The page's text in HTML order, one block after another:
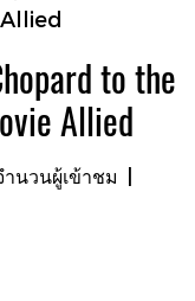
to the
Allied
ำนวนผู้เข้าชม